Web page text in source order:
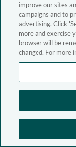
improve our sites
campaigns and to
advertising. Click
more and exercise
browser will be
changed. For more